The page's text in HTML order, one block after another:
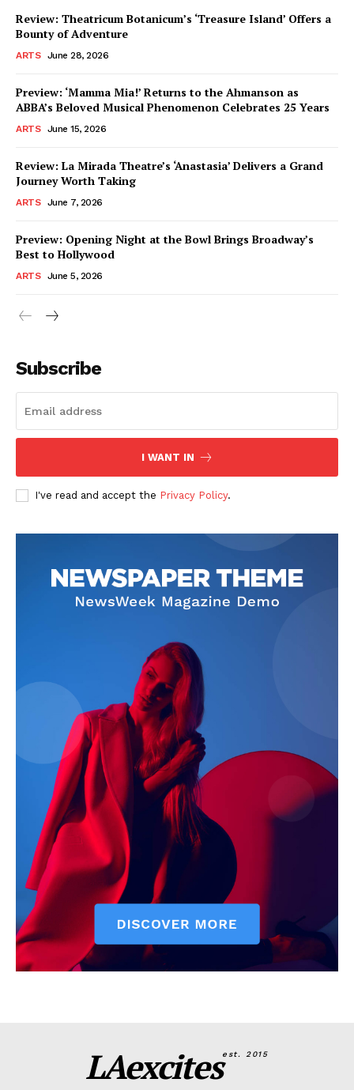
Review: Theatricum Botanicum’s ‘Treasure Island’ Offers a
Bounty of Adventure
ARTS June 28, 2026
Preview: ‘Mamma Mia!’ Returns to the Ahmanson as
ABBA’s Beloved Musical Phenomenon Celebrates 25 Years
ARTS June 15, 2026
Review: La Mirada Theatre’s ‘Anastasia’ Delivers a Grand
Journey Worth Taking
ARTS June 7, 2026
Preview: Opening Night at the Bowl Brings Broadway’s
Best to Hollywood
ARTS June 5, 2026
Subscribe
I WANT IN
I've read and accept the Privacy Policy.
LAexcitesest. 2015